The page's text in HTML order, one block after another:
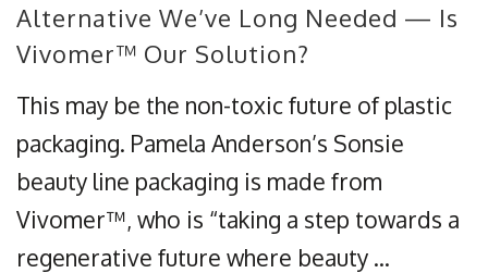
Alternative We’ve Long Needed — Is
Vivomer™ Our Solution?
This may be the non-toxic future of plastic
packaging. Pamela Anderson’s Sonsie
beauty line packaging is made from
Vivomer™, who is “taking a step towards a
regenerative future where beauty …